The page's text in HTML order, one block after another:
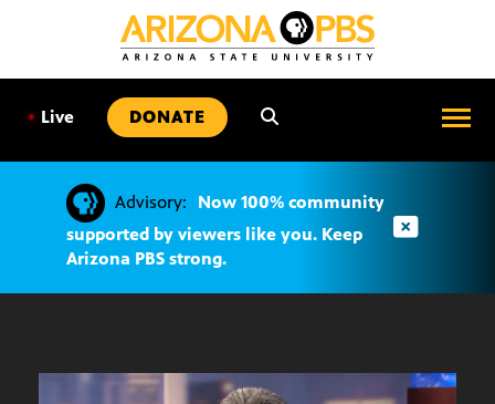
• Live DONATE
Advisory:
Now 100% community
supported by viewers like you. Keep
Arizona PBS strong.